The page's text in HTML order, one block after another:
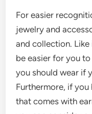
For easier
jewelry and
and collection.
be easier for you
you should wear if
Furthermore, if
that comes with